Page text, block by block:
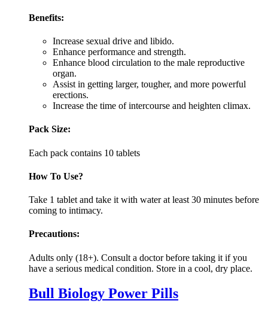
Benefits:
Increase sexual drive and libido.
Enhance performance and strength.
Enhance blood circulation to the male reproductive
organ.
Assist in getting larger, tougher, and more powerful
erections.
Increase the time of intercourse and heighten climax.
Pack Size:
Each pack contains 10 tablets
How To Use?
Take 1 tablet and take it with water at least 30 minutes before
coming to intimacy.
Precautions:
Adults only (18+). Consult a doctor before taking it if you
have a serious medical condition. Store in a cool, dry place.
Bull Biology Power Pills